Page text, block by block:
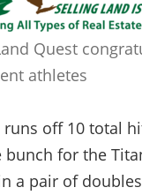
Quest
athletes
off 10 total
for the
a pair of